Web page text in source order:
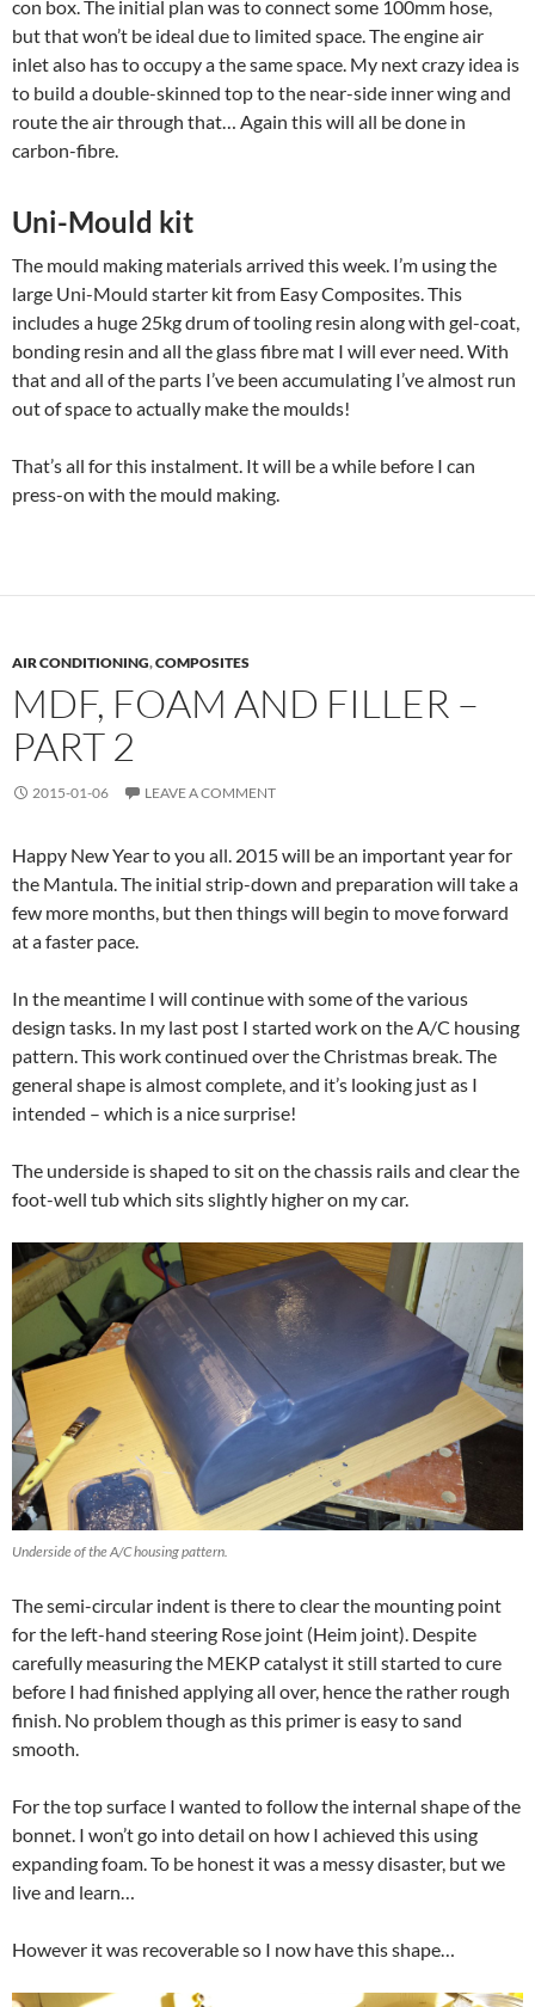
con box. The initial plan was to connect some 100mm hose,
but that won’t be ideal due to limited space. The engine air
inlet also has to occupy a the same space. My next crazy idea is
to build a double-skinned top to the near-side inner wing and
route the air through that… Again this will all be done in
carbon-fibre.
Uni-Mould kit
The mould making materials arrived this week. I’m using the
large Uni-Mould starter kit from Easy Composites. This
includes a huge 25kg drum of tooling resin along with gel-coat,
bonding resin and all the glass fibre mat I will ever need. With
that and all of the parts I’ve been accumulating I’ve almost run
out of space to actually make the moulds!
That’s all for this instalment. It will be a while before I can
press-on with the mould making.
AIR CONDITIONING,COMPOSITES
MDF, FOAM AND FILLER –
PART 2
2015-01-06 LEAVE A COMMENT
Happy New Year to you all. 2015 will be an important year for
the Mantula. The initial strip-down and preparation will take a
few more months, but then things will begin to move forward
at a faster pace.
In the meantime I will continue with some of the various
design tasks. In my last post I started work on the A/C housing
pattern. This work continued over the Christmas break. The
general shape is almost complete, and it’s looking just as I
intended – which is a nice surprise!
The underside is shaped to sit on the chassis rails and clear the
foot-well tub which sits slightly higher on my car.
Underside of the A/C housing pattern.
The semi-circular indent is there to clear the mounting point
for the left-hand steering Rose joint (Heim joint). Despite
carefully measuring the MEKP catalyst it still started to cure
before I had finished applying all over, hence the rather rough
finish. No problem though as this primer is easy to sand
smooth.
For the top surface I wanted to follow the internal shape of the
bonnet. I won’t go into detail on how I achieved this using
expanding foam. To be honest it was a messy disaster, but we
live and learn…
However it was recoverable so I now have this shape…